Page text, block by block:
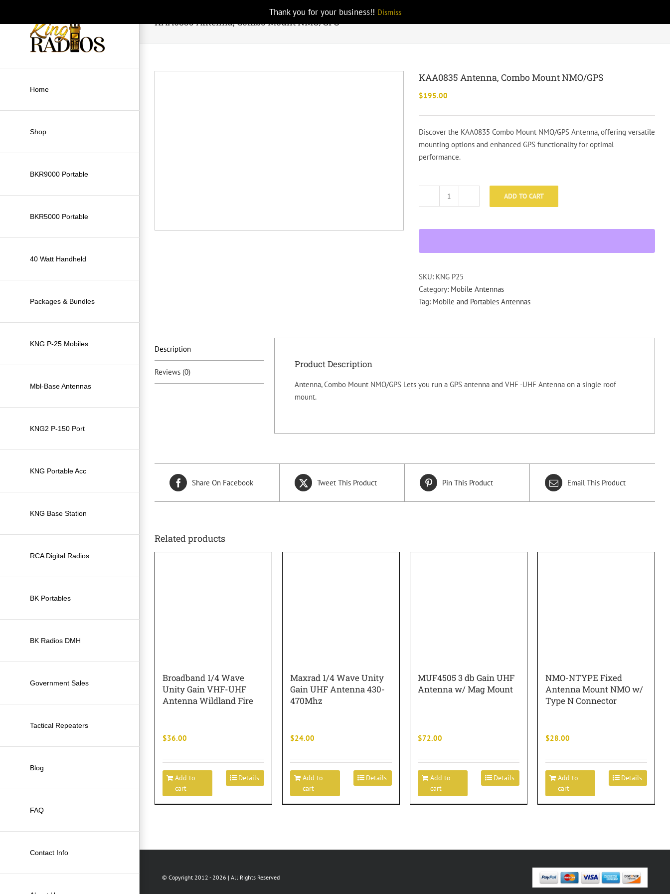
Thank you for your business!! Dismiss
Home
Shop
BKR9000 Portable
BKR5000 Portable
40 Watt Handheld
Packages & Bundles
KNG P-25 Mobiles
Mbl-Base Antennas
KNG2 P-150 Port
KNG Portable Acc
KNG Base Station
RCA Digital Radios
BK Portables
BK Radios DMH
Government Sales
Tactical Repeaters
Blog
FAQ
Contact Info
KAA0835 Antenna, Combo Mount NMO/GPS
KAA0835 Antenna, Combo Mount NMO/GPS
$195.00
Discover the KAA0835 Combo Mount NMO/GPS Antenna, offering versatile
mounting options and enhanced GPS functionality for optimal
performance.
KAA0835
NMO/GPS
ADD TO CART
SKU: KNG P25
Category: Mobile Antennas
Tag: Mobile and Portables Antennas
Description
Reviews (0)
Product Description
Antenna, Combo Mount NMO/GPS Lets you run a GPS antenna and VHF -UHF Antenna on a single roof
mount.
Share On Facebook Tweet This Product Pin This Product Email This Product
Related products
Broadband 1/4 Wave
Unity Gain VHF-UHF
Antenna Wildland Fire
$36.00
Add to
cart
Details
Maxrad 1/4 Wave Unity
Gain UHF Antenna 430-
470Mhz
$24.00
Add to
cart
Details
MUF4505 3 db Gain UHF
Antenna w/ Mag Mount
$72.00
Add to
cart
Details
NMO-NTYPE Fixed
Antenna Mount NMO w/
Type N Connector
$28.00
Add to
cart
Details
© Copyright 2012 -2026 | All Rights Reserved